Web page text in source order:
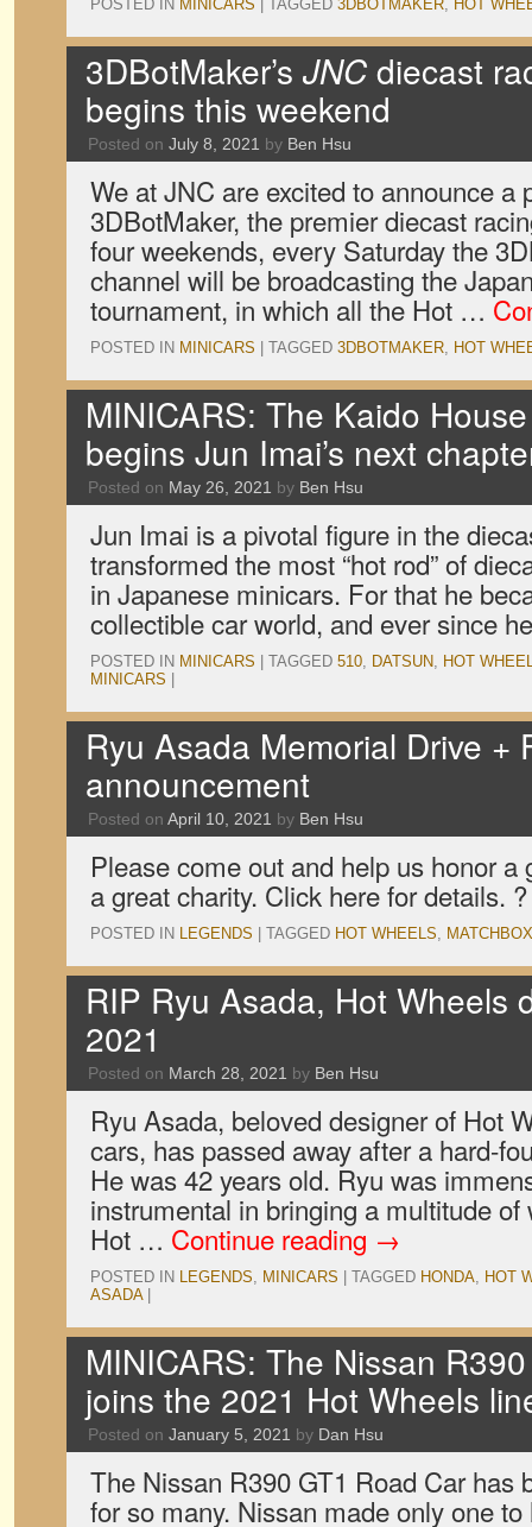
POSTED IN MINICARS TAGGED 3DBOTMAKER, HOT
3DBotMaker’s JNC diecast
begins this weekend
Posted on July 8, 2021 by Ben Hsu
We at JNC are excited to announce a
3DBotMaker, the premier diecast
four weekends, every Saturday the
channel will be broadcasting the
tournament, in which all the Hot …
POSTED IN MINICARS TAGGED 3DBOTMAKER, HOT
MINICARS: The Kaido
begins Jun Imai’s next
Posted on May 26, 2021 by Ben Hsu
Jun Imai is a pivotal figure in the
transformed the most “hot rod” of
in Japanese minicars. For that he
collectible car world, and ever since
POSTED IN MINICARS TAGGED 510, DATSUN, HOT
MINICARS
Ryu Asada Memorial Drive +
announcement
Posted on April 10, 2021 by Ben Hsu
Please come out and help us honor a
a great charity. Click here for details. ?
POSTED IN LEGENDS TAGGED HOT WHEELS, MATCHBOX
RIP Ryu Asada, Hot
2021
Posted on March 28, 2021 by Ben Hsu
Ryu Asada, beloved designer of Hot
cars, has passed away after a hard-
He was 42 years old. Ryu was
instrumental in bringing a multitude
Hot … Continue reading →
POSTED IN LEGENDS, MINICARS TAGGED HONDA, HOT
ASADA
MINICARS: The Nissan
joins the 2021 Hot Wheels
Posted on January 5, 2021 by Dan Hsu
The Nissan R390 GT1 Road Car has
for so many. Nissan made only one